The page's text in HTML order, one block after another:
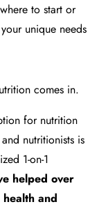
to start or
unique needs
comes in.
for nutrition
nutritionists is
1-on-1
helped over
and